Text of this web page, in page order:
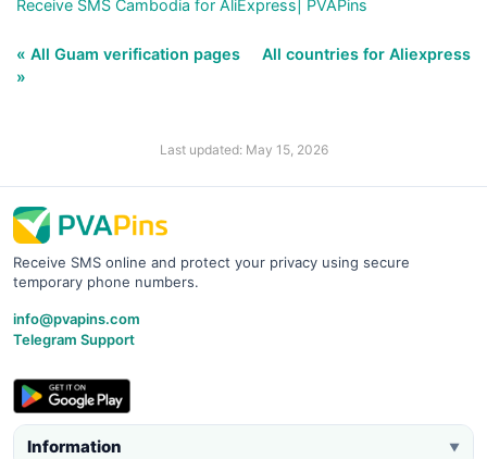
Receive SMS Cambodia for AliExpress| PVAPins
« All Guam verification pages
All countries for Aliexpress
»
Last updated: May 15, 2026
Receive SMS online and protect your privacy using secure
temporary phone numbers.
info@pvapins.com
Telegram Support
Information ▼